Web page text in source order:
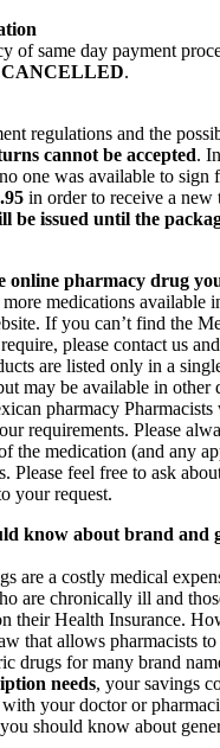
of same day payment
.
regulations and the
cannot be accepted.
one was available to sign
in order to receive a new
be issued until the
online pharmacy drug
medications available
If you can’t find the
please contact us
are listed only in a
may be available in other
pharmacy
requirements. Please
the medication (and any
Please feel free to ask
your request.
know about brand and
are a costly medical
are chronically ill and
their Health Insurance.
that allows pharmacists to
drugs for many brand
needs, your savings
your doctor or
should know about